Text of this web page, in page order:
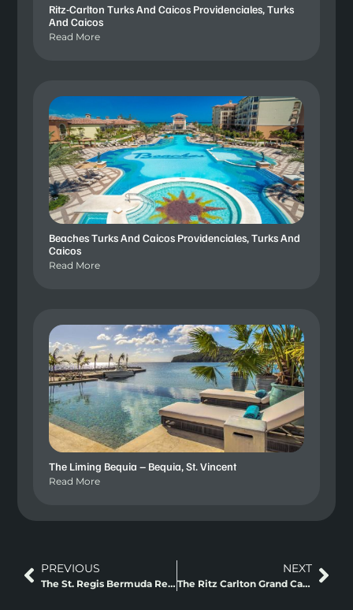
Ritz-Carlton Turks And Caicos Providenciales, Turks
And Caicos
Read More
Beaches Turks And Caicos Providenciales, Turks And
Caicos
Read More
The Liming Bequia – Bequia, St. Vincent
Read More
PREVIOUS
The St. Regis Bermuda Residences – Bermuda
NEXT
The Ritz Carlton Grand Cayman – Cayman Island